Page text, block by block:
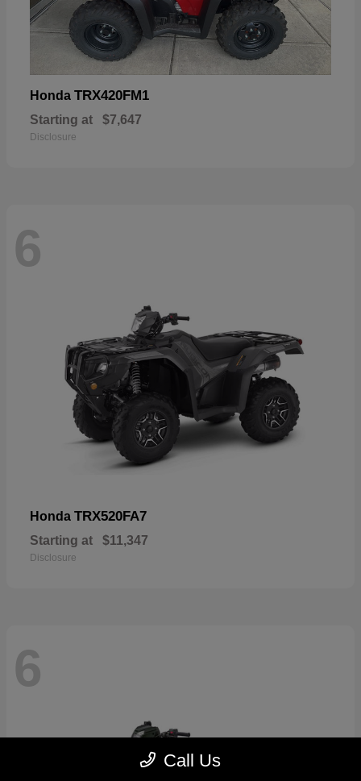
Honda TRX420FM1
Starting at $7,647
Disclosure
6
Honda TRX520FA7
Starting at $11,347
Disclosure
6
Call Us